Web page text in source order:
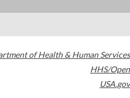
of Health & Human Services
HHS/Open
USA.gov